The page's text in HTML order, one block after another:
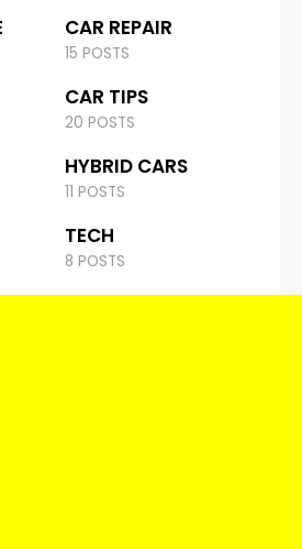
CAR REPAIR
15 POSTS
CAR TIPS
20 POSTS
HYBRID CARS
11 POSTS
TECH
8 POSTS